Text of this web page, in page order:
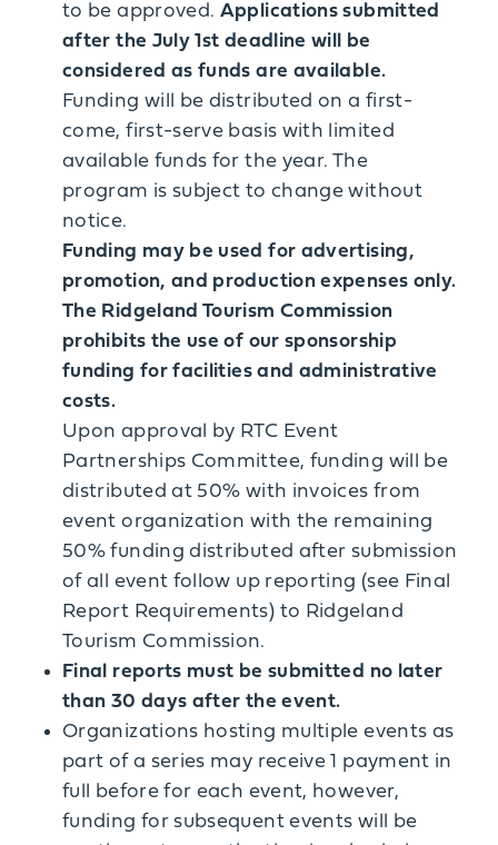
to be approved. Applications submitted
after the July 1st deadline will be
considered as funds are available.
Funding will be distributed on a first-
come, first-serve basis with limited
available funds for the year. The
program is subject to change without
notice.
Funding may be used for advertising,
promotion, and production expenses only.
The Ridgeland Tourism Commission
prohibits the use of our sponsorship
funding for facilities and administrative
costs.
Upon approval by RTC Event
Partnerships Committee, funding will be
distributed at 50% with invoices from
event organization with the remaining
50% funding distributed after submission
of all event follow up reporting (see Final
Report Requirements) to Ridgeland
Tourism Commission.
Final reports must be submitted no later
than 30 days after the event.
Organizations hosting multiple events as
part of a series may receive 1 payment in
full before for each event, however,
funding for subsequent events will be